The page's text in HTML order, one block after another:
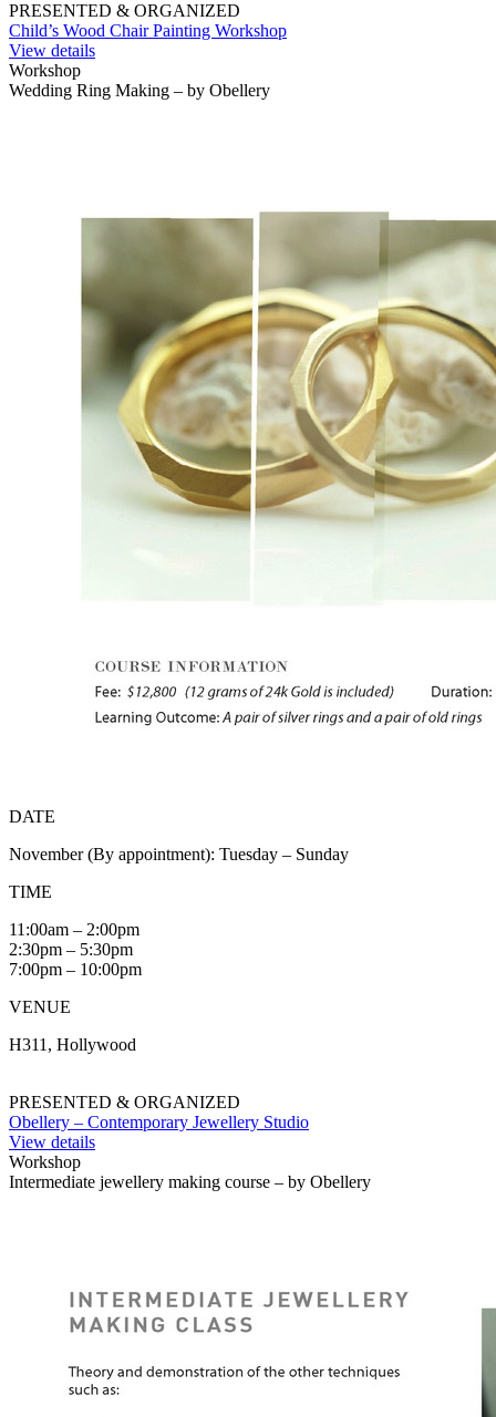
PRESENTED & ORGANIZED
Child’s Wood Chair Painting Workshop
View details
Workshop
Wedding Ring Making – by Obellery
DATE
November (By appointment): Tuesday – Sunday
TIME
11:00am – 2:00pm
2:30pm – 5:30pm
7:00pm – 10:00pm
VENUE
H311, Hollywood
PRESENTED & ORGANIZED
Obellery – Contemporary Jewellery Studio
View details
Workshop
Intermediate jewellery making course – by Obellery